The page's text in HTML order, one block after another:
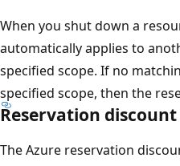
When you shut down a
automatically applies to
specified scope. If no
specified scope, then the
Reservation
The Azure reservation